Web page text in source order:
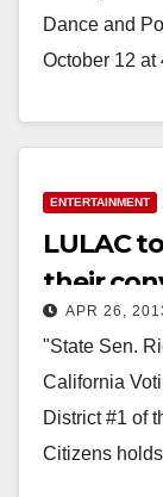
Dance and
October 12
ENTERTAINMENT
LULAC
their
Saturday
APR 26,
"State Sen.
California
District #1 of
Citizens